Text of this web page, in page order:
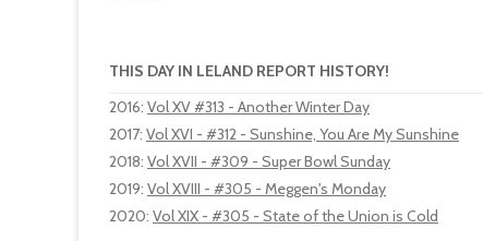
THIS DAY IN LELAND REPORT HISTORY!
2016: Vol XV #313 - Another Winter Day
2017: Vol XVI - #312 - Sunshine, You Are My Sunshine
2018: Vol XVII - #309 - Super Bowl Sunday
2019: Vol XVIII - #305 - Meggen's Monday
2020: Vol XIX - #305 - State of the Union is Cold